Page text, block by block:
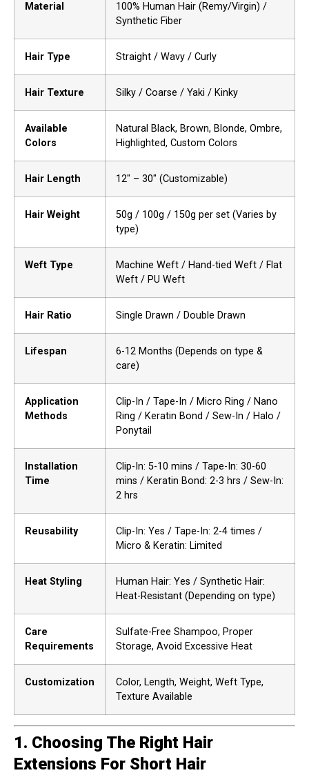
Material
100% Human Hair (Remy/Virgin) /
Synthetic Fiber
Hair Type Straight / Wavy / Curly
Hair Texture Silky / Coarse / Yaki / Kinky
Available
Colors
Natural Black, Brown, Blonde, Ombre,
Highlighted, Custom Colors
Hair Length 12″ – 30″ (Customizable)
Hair Weight
50g / 100g / 150g per set (Varies by
type)
Weft Type
Machine Weft / Hand-tied Weft / Flat
Weft / PU Weft
Hair Ratio Single Drawn / Double Drawn
Lifespan
6-12 Months (Depends on type &
care)
Application
Methods
Clip-In / Tape-In / Micro Ring / Nano
Ring / Keratin Bond / Sew-In / Halo /
Ponytail
Installation
Time
Clip-In: 5-10 mins / Tape-In: 30-60
mins / Keratin Bond: 2-3 hrs / Sew-In:
2 hrs
Reusability
Clip-In: Yes / Tape-In: 2-4 times /
Micro & Keratin: Limited
Heat Styling
Human Hair: Yes / Synthetic Hair:
Heat-Resistant (Depending on type)
Care
Requirements
Sulfate-Free Shampoo, Proper
Storage, Avoid Excessive Heat
Customization
Color, Length, Weight, Weft Type,
Texture Available
1. Choosing The Right Hair
Extensions For Short Hair